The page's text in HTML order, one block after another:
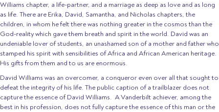
Williams chapter, a life-partner, and a marriage as deep as love and as long
as life. There are Erika, David, Samantha, and Nicholas chapters, the
children, in whom he felt there was nothing greater in the cosmos than the
God-reality which gave them breath and spirit in the world. David was an
undeniable lover of students, an unashamed son of a mother and father who
stamped his spirit with sensibilities of Africa and African American heritage.
His gifts from them and to us are enormous.
David Williams was an overcomer, a conqueror even over all that sought to
defeat the integrity of his life. The public caption of a trailblazer does not
capture the essence of David Williams. A Vanderbilt achiever, among the
best in his profession, does not fully capture the essence of this man or the